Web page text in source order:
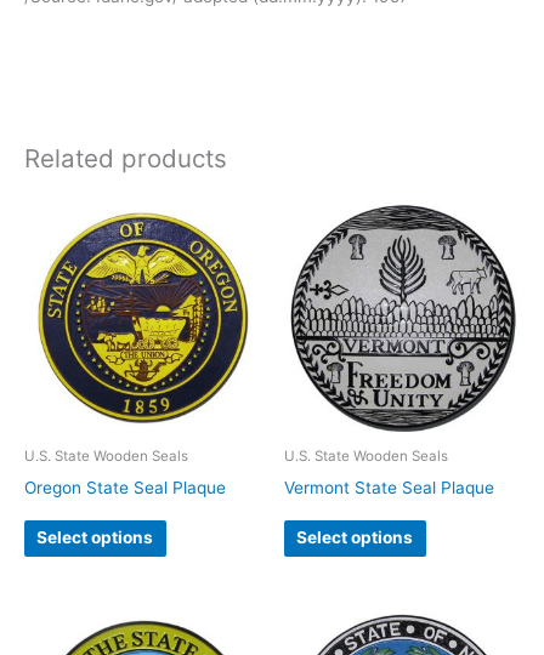
Related products
U.S. State Wooden Seals
Oregon State Seal Plaque
Select options
U.S. State Wooden Seals
Vermont State Seal Plaque
Select options